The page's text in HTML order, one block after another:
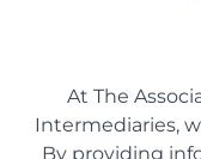
At The
Intermediaries,
By providing